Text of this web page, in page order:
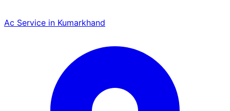
Ac Service in Kumarkhand